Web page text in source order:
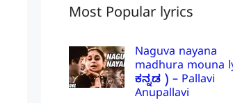
Most Popular lyrics
Naguva nayana
madhura mouna
ಕನ್ನಡ ) – Pallavi
Anupallavi